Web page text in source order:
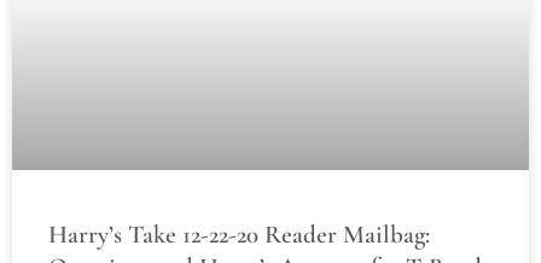
Harry’s Take 12-22-20 Reader Mailbag: